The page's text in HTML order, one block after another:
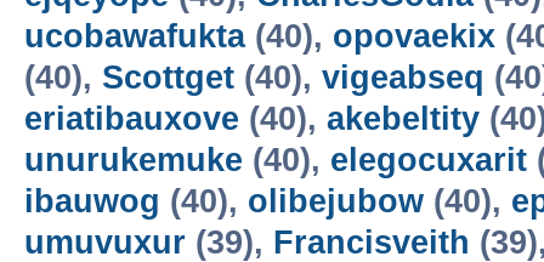
ucobawafukta(40), opovaekix
(40), Scottget (40), vigeabseq
eriatibauxove (40), akebeltity
unurukemuke (40), elegocuxarit
ibauwog (40), olibejubow (40),
umuvuxur (39), Francisveith